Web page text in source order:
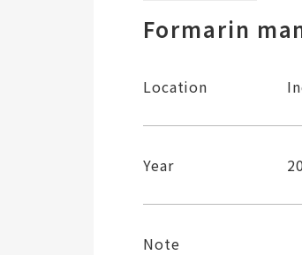
Formarin
Location
Year
Note